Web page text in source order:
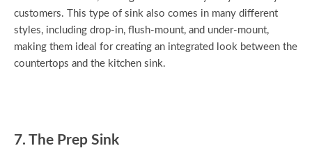
customers. This type of sink also comes in many different
styles, including drop-in, flush-mount, and under-mount,
making them ideal for creating an integrated look between the
countertops and the kitchen sink.
7. The Prep Sink